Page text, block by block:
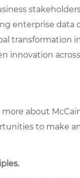
enterprise data
transformation
innovation
more about
to make